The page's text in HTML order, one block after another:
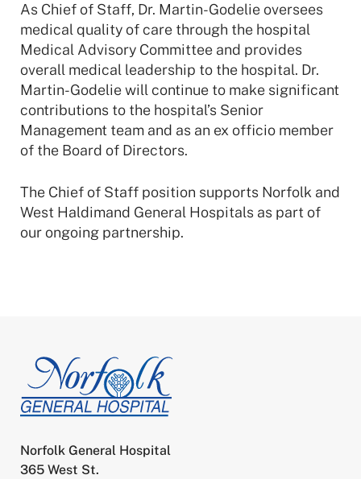
As Chief of Staff, Dr. Martin-Godelie oversees
medical quality of care through the hospital
Medical Advisory Committee and provides
overall medical leadership to the hospital. Dr.
Martin-Godelie will continue to make significant
contributions to the hospital’s Senior
Management team and as an ex officio member
of the Board of Directors.
The Chief of Staff position supports Norfolk and
West Haldimand General Hospitals as part of
our ongoing partnership.
Norfolk General Hospital
365 West St.